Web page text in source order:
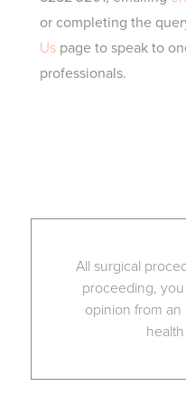
or completing the
Us page to speak to
professionals.
All surgical
proceeding,
opinion from an